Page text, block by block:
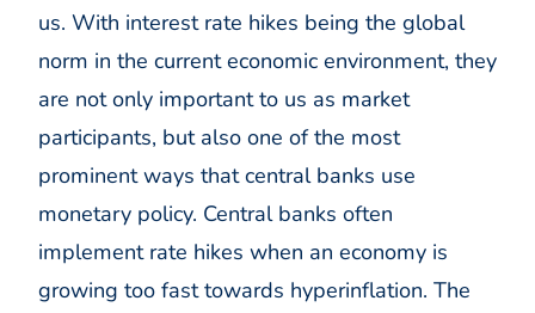
us. With interest rate hikes being the global
norm in the current economic environment, they
are not only important to us as market
participants, but also one of the most
prominent ways that central banks use
monetary policy. Central banks often
implement rate hikes when an economy is
growing too fast towards hyperinflation. The